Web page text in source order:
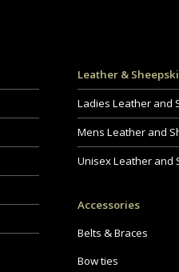
Leather &
Ladies Leather and
Mens Leather and
Unisex Leather and
Accessories
Belts & Braces
Bow ties